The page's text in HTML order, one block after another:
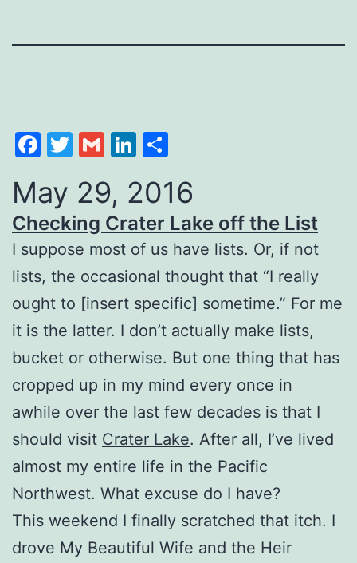
Facebook
Twitter
GmailLinkedIn
May 29, 2016
Checking Crater Lake off the List
I suppose most of us have lists. Or, if not
lists, the occasional thought that “I really
ought to [insert specific] sometime.” For me
it is the latter. I don’t actually make lists,
bucket or otherwise. But one thing that has
cropped up in my mind every once in
awhile over the last few decades is that I
should visit Crater Lake. After all, I’ve lived
almost my entire life in the Pacific
Northwest. What excuse do I have?
This weekend I finally scratched that itch. I
drove My Beautiful Wife and the Heir